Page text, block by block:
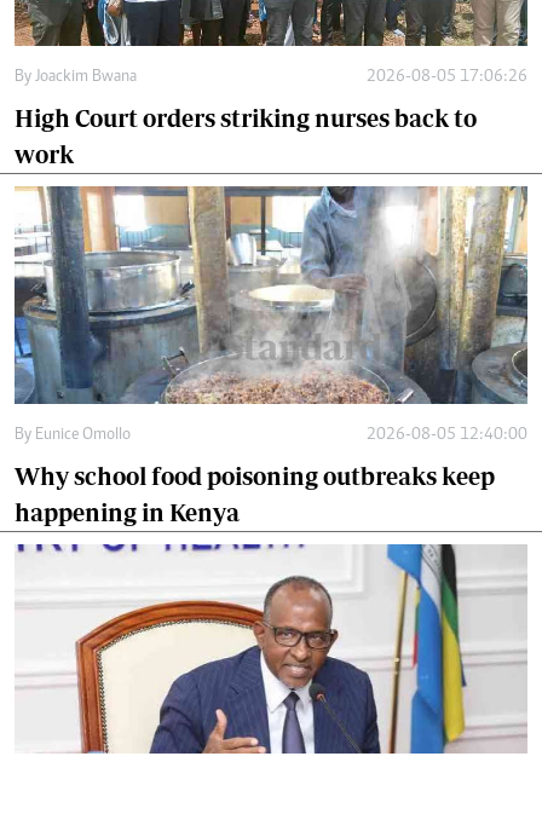
By Joackim Bwana 2026-08-05 17:06:26
High Court orders striking nurses back to
work
By Eunice Omollo 2026-08-05 12:40:00
Why school food poisoning outbreaks keep
happening in Kenya